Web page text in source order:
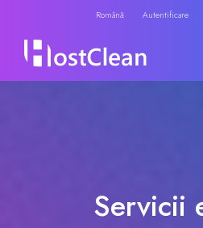
Română Autentificare
Răsfoiți totServicii